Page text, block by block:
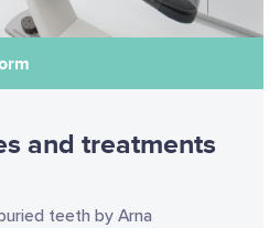
and treatments
teeth by Arna